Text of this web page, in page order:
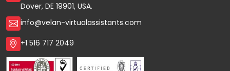
Dover, DE 19901, USA.
info@velan-virtualassistants.com
+1 516 717 2049